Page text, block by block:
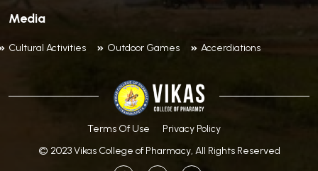
Media
Cultural Activities Outdoor Games Accerdiations
Terms Of Use
Privacy Policy
© 2023 Vikas College of Pharmacy, All Rights Reserved